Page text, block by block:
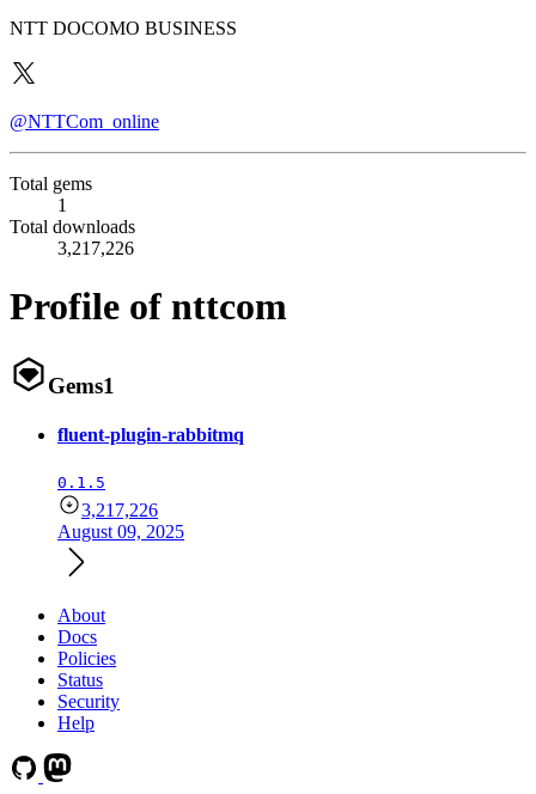
NTT DOCOMO BUSINESS
@NTTCom_online
Total gems
1
Total downloads
3,217,226
Profile of nttcom
Gems1
fluent-plugin-rabbitmq
0.1.5
3,217,226
August 09, 2025
About
Docs
Policies
Status
Security
Help